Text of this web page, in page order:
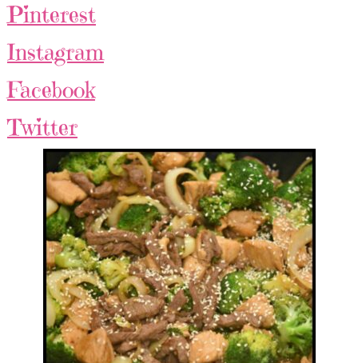
Pinterest
Instagram
Facebook
Twitter